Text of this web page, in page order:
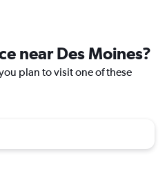
near Des Moines?
plan to visit one of these